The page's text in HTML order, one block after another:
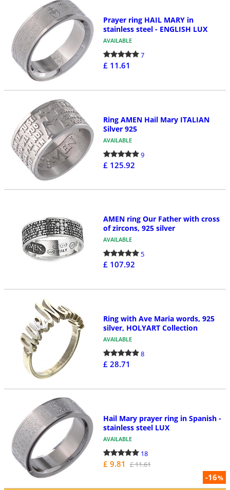
Prayer ring HAIL MARY in
stainless steel - ENGLISH LUX
AVAILABLE
7
£ 11.61
Ring AMEN Hail Mary ITALIAN
Silver 925
AVAILABLE
9
£ 125.92
AMEN ring Our Father with cross
of zircons, 925 silver
AVAILABLE
5
£ 107.92
Ring with Ave Maria words, 925
silver, HOLYART Collection
AVAILABLE
8
£ 28.71
-16%
Hail Mary prayer ring in Spanish -
stainless steel LUX
AVAILABLE
18
£ 9.81 £ 11.61